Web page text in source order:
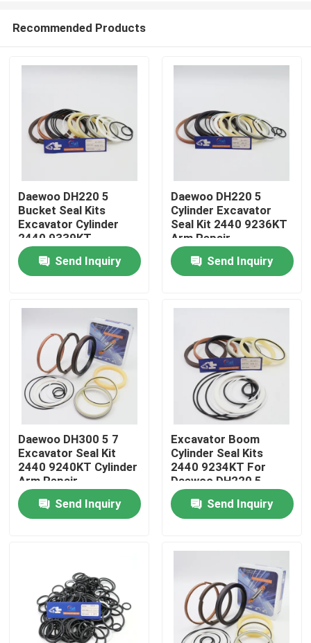
Home
About Us
Factory Tour
Quality Control
Contact Us
Cases
Hydraulic Breaker Seal Kit
Recommended Products
Daewoo DH220 5
Bucket Seal Kits
Excavator Cylinder
2440 9339KT
Send Inquiry
Daewoo DH220 5
Cylinder Excavator
Seal Kit 2440 9236KT
Arm Repair
Send Inquiry
Daewoo DH300 5 7
Excavator Seal Kit
2440 9240KT Cylinder
Arm Repair
Send Inquiry
Excavator Boom
Cylinder Seal Kits
2440 9234KT For
Daewoo DH220 5
Send Inquiry